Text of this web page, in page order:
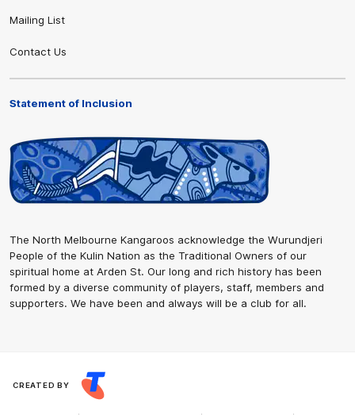
Mailing List
Contact Us
Statement of Inclusion
The North Melbourne Kangaroos acknowledge the Wurundjeri
People of the Kulin Nation as the Traditional Owners of our
spiritual home at Arden St. Our long and rich history has been
formed by a diverse community of players, staff, members and
supporters. We have been and always will be a club for all.
CREATED BY